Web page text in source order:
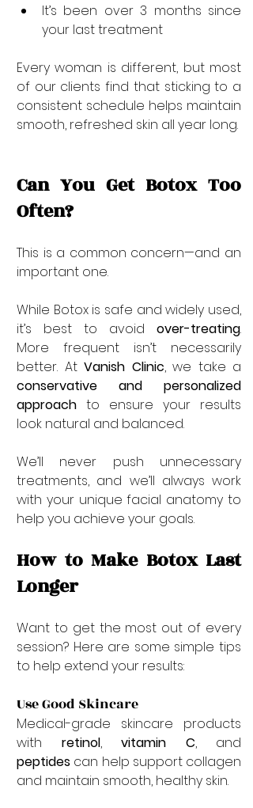
It’s been over 3 months since
your last treatment
Every woman is different, but most
of our clients find that sticking to a
consistent schedule helps maintain
smooth, refreshed skin all year long.
Can You Get Botox Too
Often?
This is a common concern—and an
important one.
While Botox is safe and widely used,
it’s best to avoid over-treating.
More frequent isn’t necessarily
better. At Vanish Clinic
conservative and personalized
approach to ensure your results
look natural and balanced.
We’ll never push unnecessary
treatments, and we’ll always work
with your unique facial anatomy to
help you achieve your goals.
How to Make Botox Last
Longer
Want to get the most out of every
session? Here are some simple tips
to help extend your results:
Use Good Skincare
Medical-grade skincare products
with retinol, vitamin C
peptides can help support collagen
and maintain smooth, healthy skin.